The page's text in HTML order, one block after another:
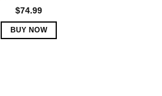
Rated5.00
out of 5
$74.99
BUY NOW